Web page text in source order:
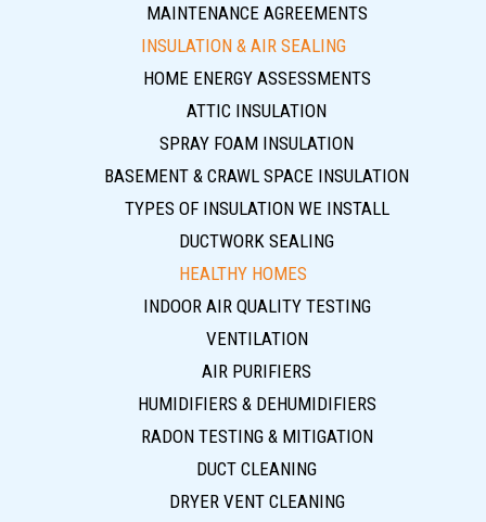
MAINTENANCE AGREEMENTS
INSULATION & AIR SEALING
HOME ENERGY ASSESSMENTS
ATTIC INSULATION
SPRAY FOAM INSULATION
BASEMENT & CRAWL SPACE INSULATION
TYPES OF INSULATION WE INSTALL
DUCTWORK SEALING
HEALTHY HOMES
INDOOR AIR QUALITY TESTING
VENTILATION
AIR PURIFIERS
HUMIDIFIERS & DEHUMIDIFIERS
RADON TESTING & MITIGATION
DUCT CLEANING
DRYER VENT CLEANING